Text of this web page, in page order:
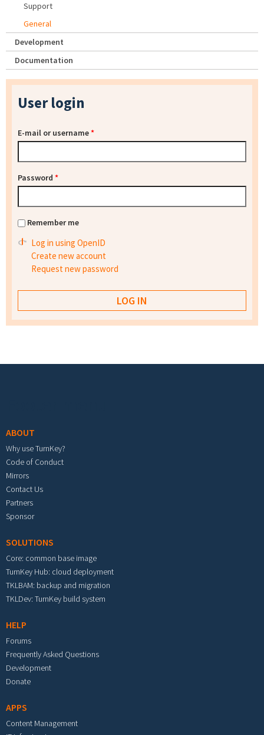
Support
General
Development
Documentation
User login
E-mail or username*
Password *
Remember me
Log in using OpenID
Create new account
Request new password
ABOUT
Why use TurnKey?
Code of Conduct
Mirrors
Contact Us
Partners
Sponsor
SOLUTIONS
Core: common base image
TurnKey Hub: cloud deployment
TKLBAM: backup and migration
TKLDev: TurnKey build system
HELP
Forums
Frequently Asked Questions
Development
Donate
APPS
Content Management